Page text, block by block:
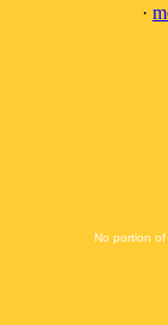
·
No portion